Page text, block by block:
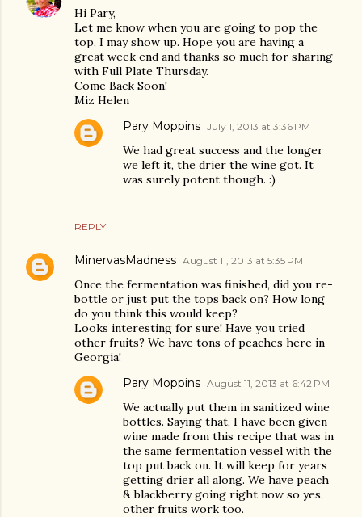
Hi Pary,
Let me know when you are going to pop the
top, I may show up. Hope you are having a
great week end and thanks so much for sharing
with Full Plate Thursday.
Come Back Soon!
Miz Helen
REPLY
Pary Moppins July 1, 2013 at 3:36 PM
We had great success and the longer
we left it, the drier the wine got. It
was surely potent though. :)
MinervasMadness August 11, 2013 at 5:35 PM
Once the fermentation was finished, did you re-
bottle or just put the tops back on? How long
do you think this would keep?
Looks interesting for sure! Have you tried
other fruits? We have tons of peaches here in
Georgia!
Pary Moppins August 11, 2013 at 6:42 PM
We actually put them in sanitized wine
bottles. Saying that, I have been given
wine made from this recipe that was in
the same fermentation vessel with the
top put back on. It will keep for years
getting drier all along. We have peach
& blackberry going right now so yes,
other fruits work too.